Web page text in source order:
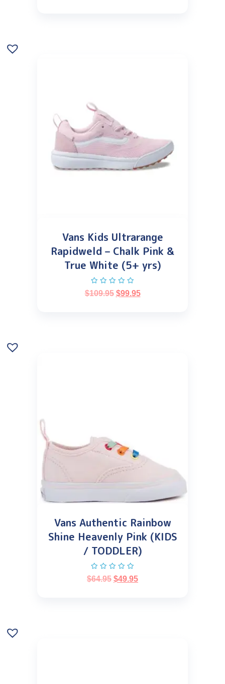
Vans Kids Ultrarange
Rapidweld – Chalk Pink &
True White (5+ yrs)
$109.95 $99.95
Vans Authentic Rainbow
Shine Heavenly Pink (KIDS
/ TODDLER)
$64.95 $49.95